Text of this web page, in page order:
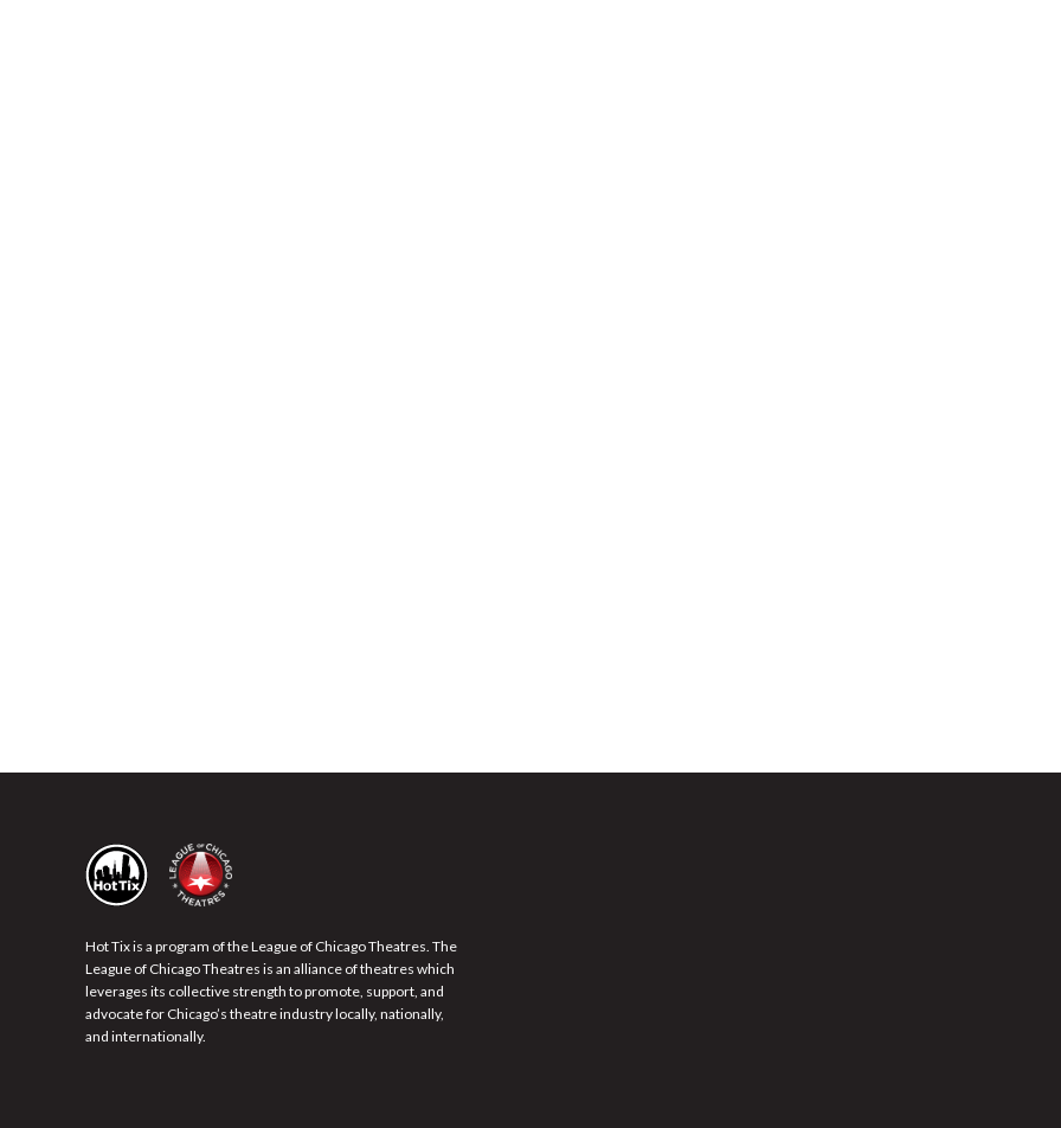
Hot Tix is a program of the League of Chicago Theatres. The
League of Chicago Theatres is an alliance of theatres which
leverages its collective strength to promote, support, and
advocate for Chicago’s theatre industry locally, nationally,
and internationally.